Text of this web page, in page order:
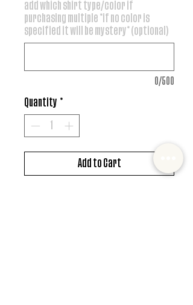
add which shirt type/color if
purchasing multiple *if no color is
specified it will be mystery* (optional)
0/500
Quantity *
Add to Cart